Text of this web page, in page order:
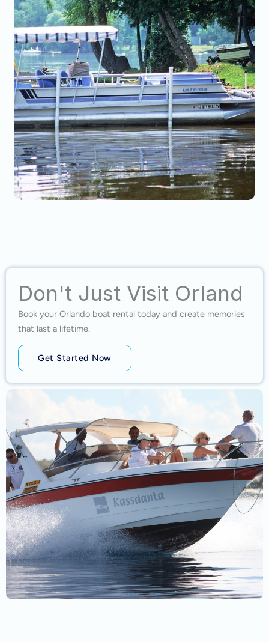
Don't Just Visit Orland
Book your Orlando boat rental today and create memories
that last a lifetime.
Get Started Now